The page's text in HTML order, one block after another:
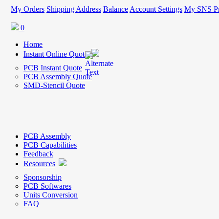
My Orders Shipping Address Balance Account Settings My SNS
0
Home
Instant Online Quote
PCB Instant Quote
PCB Assembly Quote
SMD-Stencil Quote
PCB Assembly
PCB Capabilities
Feedback
Resources
Sponsorship
PCB Softwares
Units Conversion
FAQ